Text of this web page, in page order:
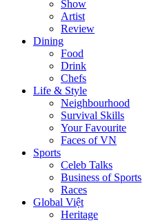
Show
Artist
Review
Dining
Food
Drink
Chefs
Life & Style
Neighbourhood
Survival Skills
Your Favourite
Faces of VN
Sports
Celeb Talks
Business of Sports
Races
Global Việt
Heritage